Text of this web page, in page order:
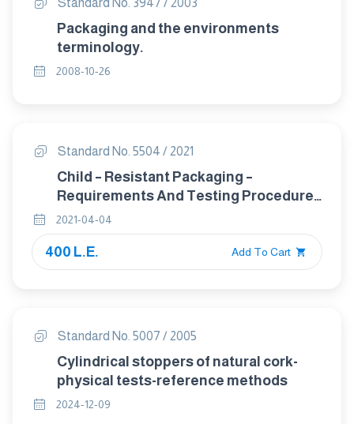
Standard No. 3947 / 2003
Packaging and the environments
terminology.
2008-10-26
Standard No. 5504 / 2021
Child – Resistant Packaging –
Requirements And Testing Procedures
For Reclosable Rackages
2021-04-04
400 L.E. Add To Cart
Standard No. 5007 / 2005
Cylindrical stoppers of natural cork-
physical tests-reference methods
2024-12-09